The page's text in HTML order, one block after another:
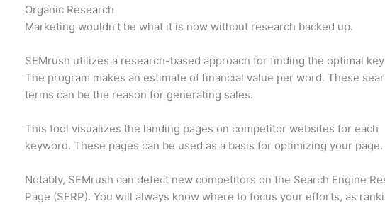
Organic Research
Marketing wouldn’t be what it is now without research backed up.
SEMrush utilizes a research-based approach for finding the optimal
The program makes an estimate of financial value per word. These
terms can be the reason for generating sales.
This tool visualizes the landing pages on competitor websites for each
keyword. These pages can be used as a basis for optimizing your page.
Notably, SEMrush can detect new competitors on the Search Engine
Page (SERP). You will always know where to focus your efforts, as